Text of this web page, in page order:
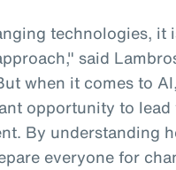
technologies, it
said
when it comes to
opportunity to lead
By understanding
everyone for